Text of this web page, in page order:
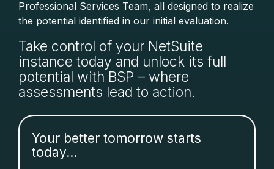
Professional Services Team, all designed to realize
the potential identified in our initial evaluation.
Take control of your NetSuite
instance today and unlock its full
potential with BSP – where
assessments lead to action.
Your better tomorrow starts
today...